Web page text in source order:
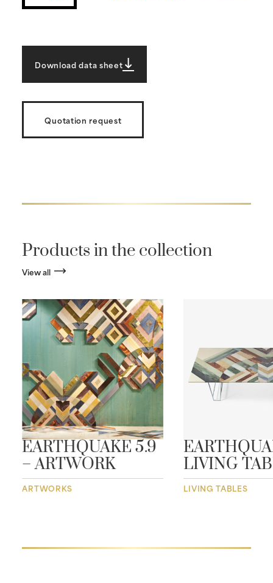
Download data sheet
Quotation request
Products in the collection
View all
EARTHQUAKE 5.9
– ARTWORK
ARTWORKS
LIVING
LIVING TABLES